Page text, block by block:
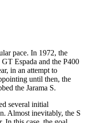
pace. In 1972, the
Espada and the P400
in an attempt to
until then, the
the Jarama S.
several initial
Almost inevitably, the S